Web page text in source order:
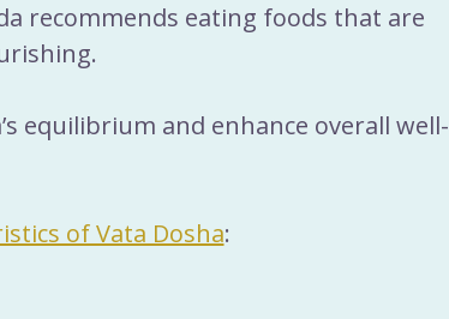
recommends eating foods that are
equilibrium and enhance overall well-
of Vata Dosha: